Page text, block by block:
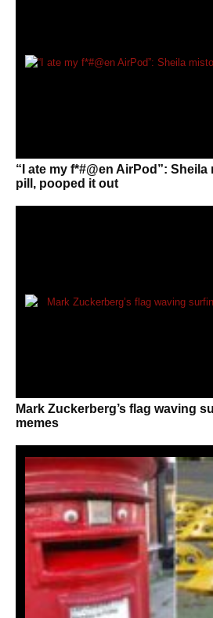
“I ate my f*#@en AirPod”:
pill, pooped it out
Mark Zuckerberg’s flag waving
memes